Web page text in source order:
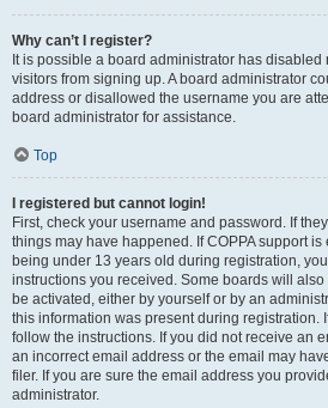
Why can’t I register?
It is possible a board administrator has
visitors from signing up. A board administrator
address or disallowed the username you are
board administrator for assistance.
Top
I registered but cannot login!
First, check your username and password. If
things may have happened. If COPPA support
being under 13 years old during registration,
instructions you received. Some boards will
be activated, either by yourself or by an
this information was present during registration.
follow the instructions. If you did not receive an
an incorrect email address or the email may
filer. If you are sure the email address you
administrator.